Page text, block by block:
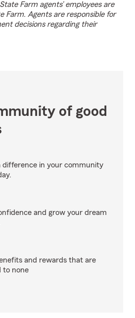
Farm agents’ employees are
Farm. Agents are responsible for
decisions regarding their
of good
difference in your community
and grow your dream
and rewards that are
to none